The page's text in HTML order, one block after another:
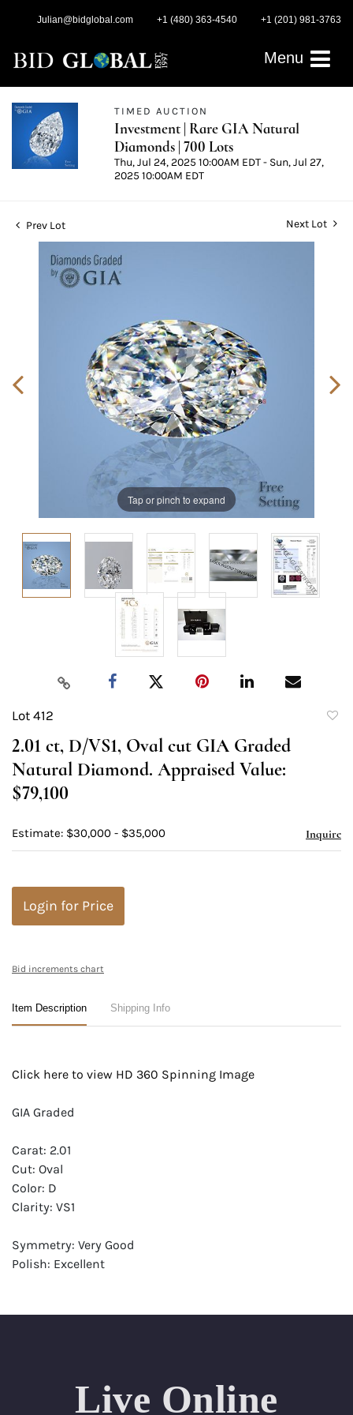
Julian@bidglobal.com +1 (480) 363-4540 +1 (201) 981-3763
Menu
TIMED AUCTION
Investment | Rare GIA Natural
Diamonds | 700 Lots
Thu, Jul 24, 2025 10:00AM EDT - Sun, Jul 27,
2025 10:00AM EDT
Prev Lot Next Lot
Tap or pinch to expand
Lot 412
2.01 ct, D/VS1, Oval cut GIA Graded
Natural Diamond. Appraised Value:
$79,100
Estimate: $30,000 - $35,000 Inquire
Login for Price
Bid increments chart
Item Description Shipping Info
Click here to view HD 360 Spinning Image
GIA Graded
Carat: 2.01
Cut: Oval
Color: D
Clarity: VS1
Symmetry: Very Good
Polish: Excellent
Live Online